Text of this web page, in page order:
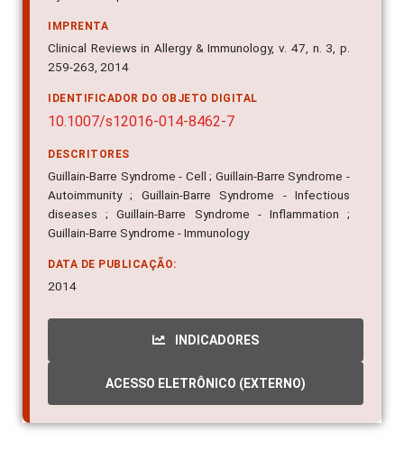
IMPRENTA
Clinical Reviews in Allergy & Immunology, v. 47, n. 3, p.
259-263, 2014
IDENTIFICADOR DO OBJETO DIGITAL
10.1007/s12016-014-8462-7
DESCRITORES
Guillain-Barre Syndrome - Cell ; Guillain-Barre Syndrome -
Autoimmunity ; Guillain-Barre Syndrome - Infectious
diseases ; Guillain-Barre Syndrome - Inflammation ;
Guillain-Barre Syndrome - Immunology
DATA DE PUBLICAÇÃO:
2014
INDICADORES
ACESSO ELETRÔNICO (EXTERNO)